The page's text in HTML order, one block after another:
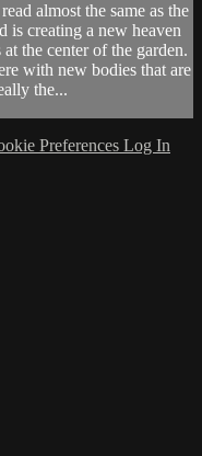
almost the same as the
is creating a new heaven
the center of the garden.
with new bodies that are
the...
Preferences Log In